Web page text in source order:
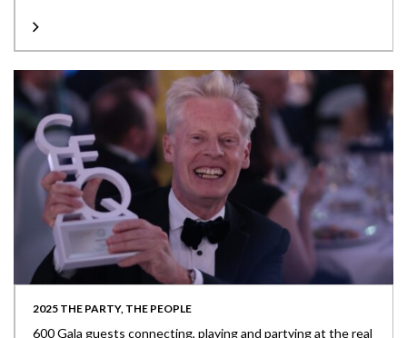
2025 THE PARTY, THE PEOPLE
600 Gala guests connecting, playing and partying at the real